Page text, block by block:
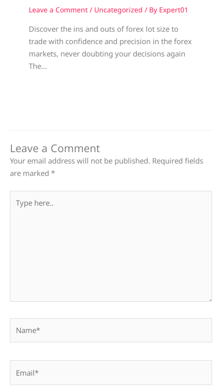
Leave a Comment / Uncategorized / By Expert01
Discover the ins and outs of forex lot size to
trade with confidence and precision in the forex
markets, never doubting your decisions again
The…
Leave a Comment
Your email address will not be published. Required fields
are marked *
here..